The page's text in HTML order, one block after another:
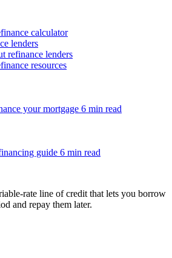
calculator
lenders
refinance lenders
resources
your mortgage 6 min read
guide 6 min read
rate line of credit that lets you borrow
and repay them later.